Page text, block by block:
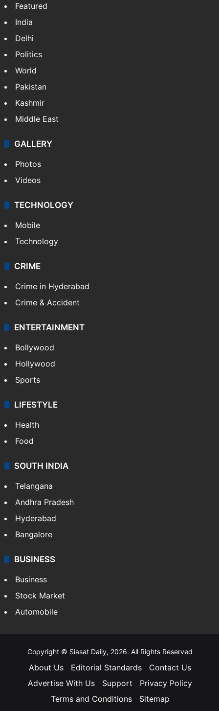
Featured
India
Delhi
Politics
World
Pakistan
Kashmir
Middle East
GALLERY
Photos
Videos
TECHNOLOGY
Mobile
Technology
CRIME
Crime in Hyderabad
Crime & Accident
ENTERTAINMENT
Bollywood
Hollywood
Sports
LIFESTYLE
Health
Food
SOUTH INDIA
Telangana
Andhra Pradesh
Hyderabad
Bangalore
BUSINESS
Business
Stock Market
Automobile
Copyright © Siasat Daily, 2026. All Rights Reserved
About Us Editorial Standards
Contact Us
Advertise With Us
Support
Privacy Policy
Terms and Conditions
Sitemap